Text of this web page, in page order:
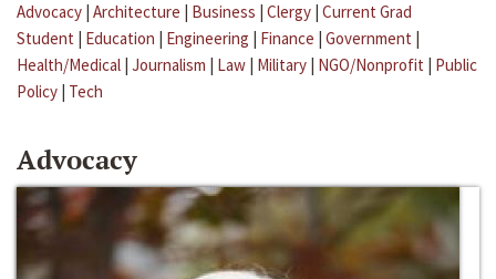
Advocacy | Architecture | Business | Clergy | Current Grad
Student | Education | Engineering | Finance | Government |
Health/Medical | Journalism | Law | Military | NGO/Nonprofit | Public
Policy | Tech
Advocacy